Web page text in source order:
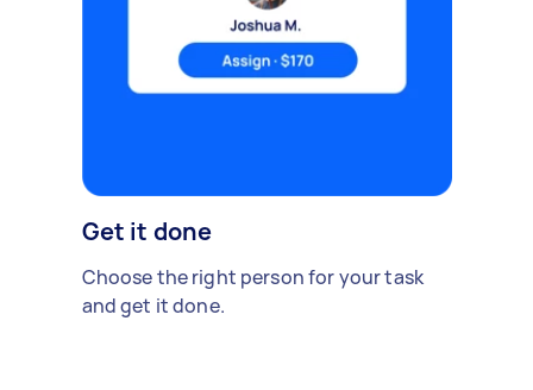
Get it done
Choose the right person for your task
and get it done.